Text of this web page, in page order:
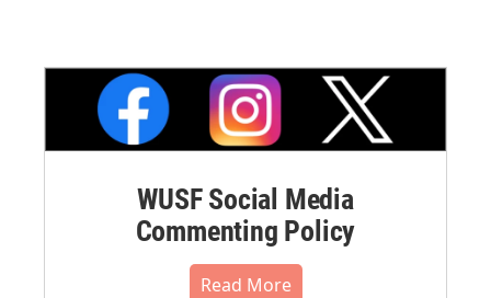
WUSF Social Media
Commenting Policy
Read More